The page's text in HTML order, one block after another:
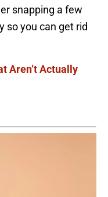
snapping a few
so you can get rid
Aren’t Actually